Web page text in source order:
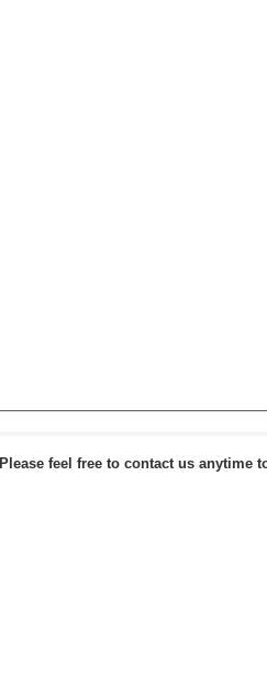
Please feel free to contact us anytime